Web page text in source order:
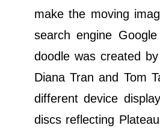
make the moving
search engine
doodle was created
Diana Tran and Tom
different device
discs reflecting